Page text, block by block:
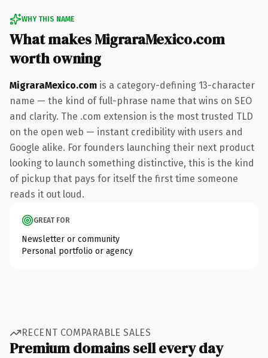
WHY THIS NAME
What makes MigraraMexico.com
worth owning
MigraraMexico.com is a category-defining 13-character
name — the kind of full-phrase name that wins on SEO
and clarity. The .com extension is the most trusted TLD
on the open web — instant credibility with users and
Google alike. For founders launching their next product
looking to launch something distinctive, this is the kind
of pickup that pays for itself the first time someone
reads it out loud.
GREAT FOR
Newsletter or community
Personal portfolio or agency
RECENT COMPARABLE SALES
Premium domains sell every day